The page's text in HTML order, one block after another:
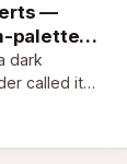
—
palette
dark
called it
seconds.